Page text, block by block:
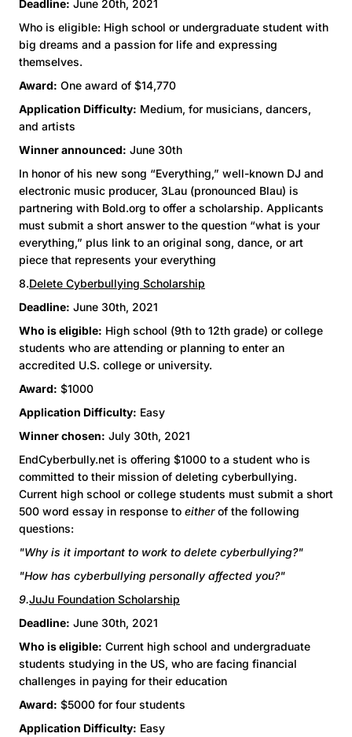
Deadline: June 20th, 2021
Who is eligible: High school or undergraduate student with
big dreams and a passion for life and expressing
themselves.
Award: One award of $14,770
Application Difficulty: Medium, for musicians, dancers,
and artists
Winner announced: June 30th
In honor of his new song “Everything,” well-known DJ and
electronic music producer, 3Lau (pronounced Blau) is
partnering with Bold.org to offer a scholarship. Applicants
must submit a short answer to the question “what is your
everything,” plus link to an original song, dance, or art
piece that represents your everything
8.Delete Cyberbullying Scholarship
Deadline: June 30th, 2021
Who is eligible: High school (9th to 12th grade) or college
students who are attending or planning to enter an
accredited U.S. college or university.
Award: $1000
Application Difficulty: Easy
Winner chosen: July 30th, 2021
EndCyberbully.net is offering $1000 to a student who is
committed to their mission of deleting cyberbullying.
Current high school or college students must submit a short
500 word essay in response to eitherof the following
questions:
"Why is it important to work to delete cyberbullying?"
"How has cyberbullying personally affected you?"
9.JuJu Foundation Scholarship
Deadline: June 30th, 2021
Who is eligible: Current high school and undergraduate
students studying in the US, who are facing financial
challenges in paying for their education
Award: $5000 for four students
Application Difficulty: Easy